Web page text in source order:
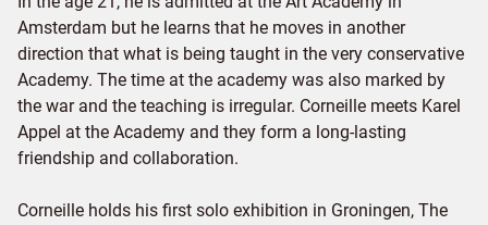
Amsterdam but he learns that he moves in another
direction that what is being taught in the very conservative
Academy. The time at the academy was also marked by
the war and the teaching is irregular. Corneille meets Karel
Appel at the Academy and they form a long-lasting
friendship and collaboration.
Corneille holds his first solo exhibition in Groningen, The